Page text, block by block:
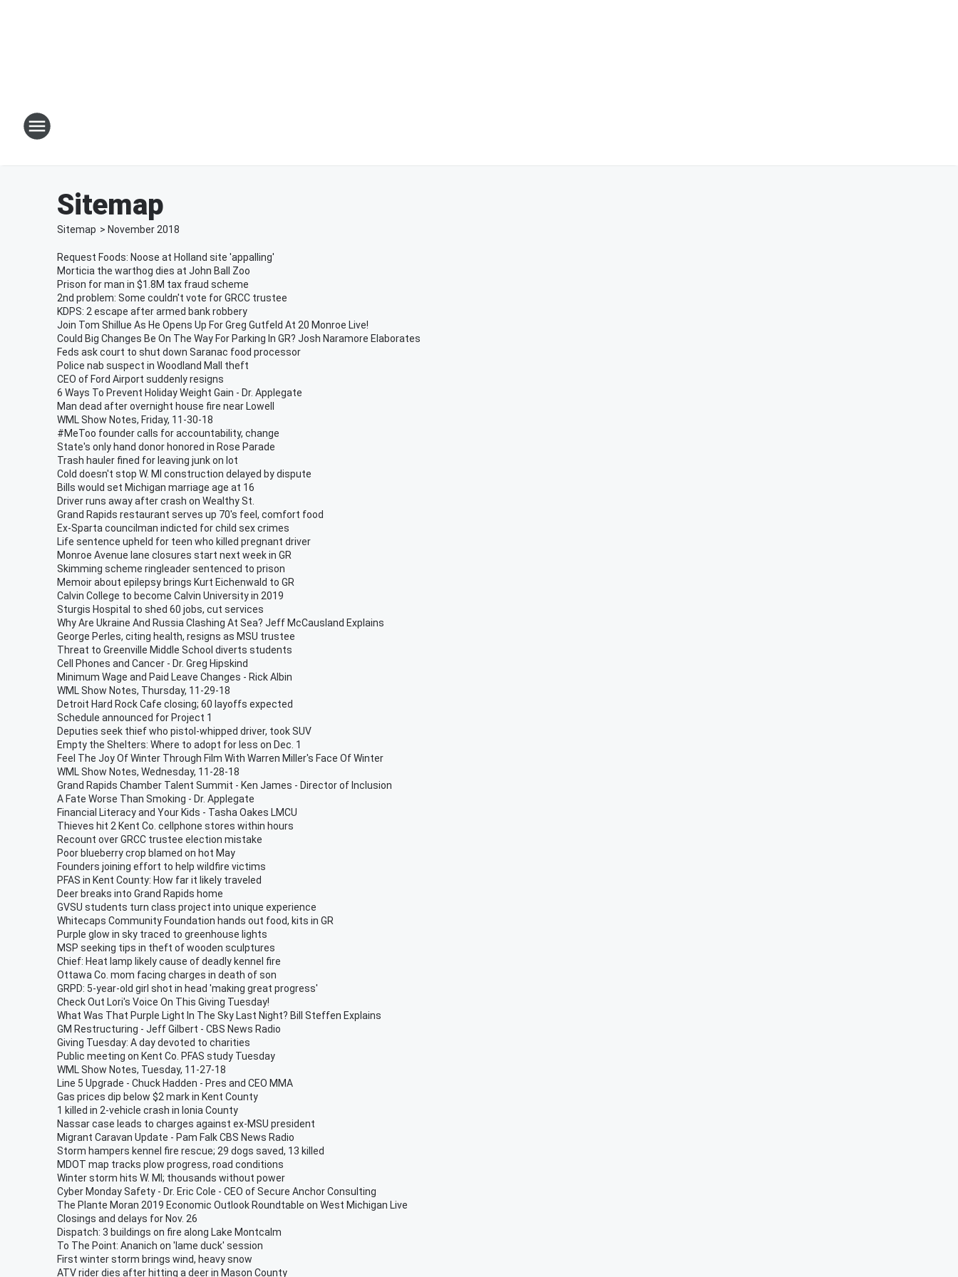
Sitemap
Sitemap > November 2018
Request Foods: Noose at Holland site 'appalling'
Morticia the warthog dies at John Ball Zoo
Prison for man in $1.8M tax fraud scheme
2nd problem: Some couldn't vote for GRCC trustee
KDPS: 2 escape after armed bank robbery
Join Tom Shillue As He Opens Up For Greg Gutfeld At 20 Monroe Live!
Could Big Changes Be On The Way For Parking In GR? Josh Naramore Elaborates
Feds ask court to shut down Saranac food processor
Police nab suspect in Woodland Mall theft
CEO of Ford Airport suddenly resigns
6 Ways To Prevent Holiday Weight Gain - Dr. Applegate
Man dead after overnight house fire near Lowell
WML Show Notes, Friday, 11-30-18
#MeToo founder calls for accountability, change
State's only hand donor honored in Rose Parade
Trash hauler fined for leaving junk on lot
Cold doesn't stop W. MI construction delayed by dispute
Bills would set Michigan marriage age at 16
Driver runs away after crash on Wealthy St.
Grand Rapids restaurant serves up 70's feel, comfort food
Ex-Sparta councilman indicted for child sex crimes
Life sentence upheld for teen who killed pregnant driver
Monroe Avenue lane closures start next week in GR
Skimming scheme ringleader sentenced to prison
Memoir about epilepsy brings Kurt Eichenwald to GR
Calvin College to become Calvin University in 2019
Sturgis Hospital to shed 60 jobs, cut services
Why Are Ukraine And Russia Clashing At Sea? Jeff McCausland Explains
George Perles, citing health, resigns as MSU trustee
Threat to Greenville Middle School diverts students
Cell Phones and Cancer - Dr. Greg Hipskind
Minimum Wage and Paid Leave Changes - Rick Albin
WML Show Notes, Thursday, 11-29-18
Detroit Hard Rock Cafe closing; 60 layoffs expected
Schedule announced for Project 1
Deputies seek thief who pistol-whipped driver, took SUV
Empty the Shelters: Where to adopt for less on Dec. 1
Feel The Joy Of Winter Through Film With Warren Miller's Face Of Winter
WML Show Notes, Wednesday, 11-28-18
Grand Rapids Chamber Talent Summit - Ken James - Director of Inclusion
A Fate Worse Than Smoking - Dr. Applegate
Financial Literacy and Your Kids - Tasha Oakes LMCU
Thieves hit 2 Kent Co. cellphone stores within hours
Recount over GRCC trustee election mistake
Poor blueberry crop blamed on hot May
Founders joining effort to help wildfire victims
PFAS in Kent County: How far it likely traveled
Deer breaks into Grand Rapids home
GVSU students turn class project into unique experience
Whitecaps Community Foundation hands out food, kits in GR
Purple glow in sky traced to greenhouse lights
MSP seeking tips in theft of wooden sculptures
Chief: Heat lamp likely cause of deadly kennel fire
Ottawa Co. mom facing charges in death of son
GRPD: 5-year-old girl shot in head 'making great progress'
Check Out Lori's Voice On This Giving Tuesday!
What Was That Purple Light In The Sky Last Night? Bill Steffen Explains
GM Restructuring - Jeff Gilbert - CBS News Radio
Giving Tuesday: A day devoted to charities
Public meeting on Kent Co. PFAS study Tuesday
WML Show Notes, Tuesday, 11-27-18
Line 5 Upgrade - Chuck Hadden - Pres and CEO MMA
Gas prices dip below $2 mark in Kent County
1 killed in 2-vehicle crash in Ionia County
Nassar case leads to charges against ex-MSU president
Migrant Caravan Update - Pam Falk CBS News Radio
Storm hampers kennel fire rescue; 29 dogs saved, 13 killed
MDOT map tracks plow progress, road conditions
Winter storm hits W. MI; thousands without power
Cyber Monday Safety - Dr. Eric Cole - CEO of Secure Anchor Consulting
The Plante Moran 2019 Economic Outlook Roundtable on West Michigan Live
Closings and delays for Nov. 26
Dispatch: 3 buildings on fire along Lake Montcalm
To The Point: Ananich on 'lame duck' session
First winter storm brings wind, heavy snow
ATV rider dies after hitting a deer in Mason County